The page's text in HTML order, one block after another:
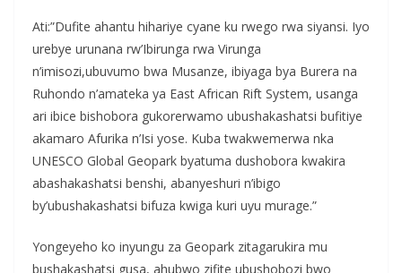
Ati:”Dufite ahantu hihariye cyane ku rwego rwa siyansi. Iyo
urebye urunana rw’Ibirunga rwa Virunga
n’imisozi,ubuvumo bwa Musanze, ibiyaga bya Burera na
Ruhondo n’amateka ya East African Rift System, usanga
ari ibice bishobora gukorerwamo ubushakashatsi bufitiye
akamaro Afurika n’Isi yose. Kuba twakwemerwa nka
UNESCO Global Geopark byatuma dushobora kwakira
abashakashatsi benshi, abanyeshuri n’ibigo
by’ubushakashatsi bifuza kwiga kuri uyu murage.”
Yongeyeho ko inyungu za Geopark zitagarukira mu
bushakashatsi gusa, ahubwo zifite ubushobozi bwo